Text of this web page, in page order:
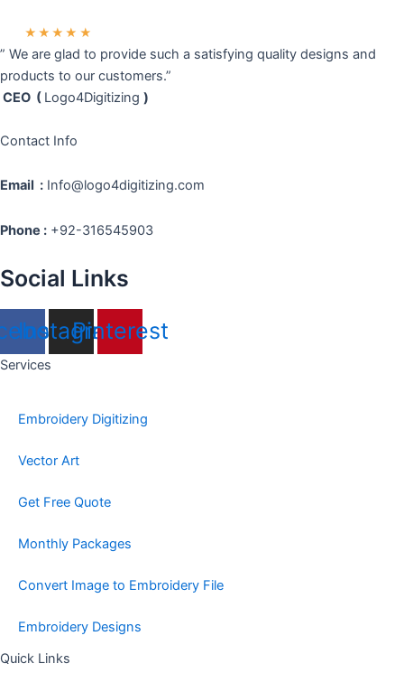
★★★★★
” We are glad to provide such a satisfying quality designs and
products to our customers.”
CEO ( Logo4Digitizing )
Contact Info
Email : Info@logo4digitizing.com
Phone : +92-316545903
Social Links
Instagram
Pinterest
Services
Embroidery Digitizing
Vector Art
Get Free Quote
Monthly Packages
Convert Image to Embroidery File
Embroidery Designs
Quick Links